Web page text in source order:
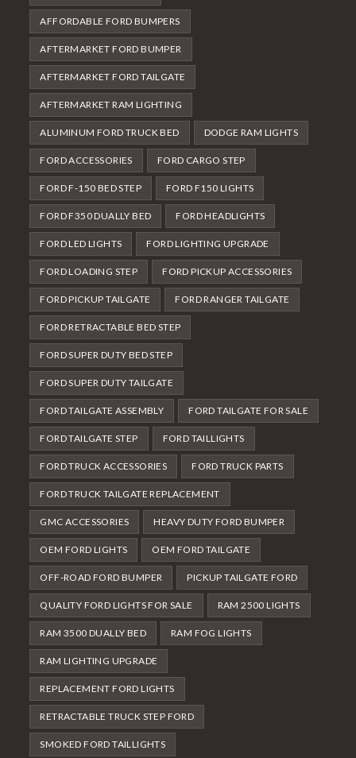
AFFORDABLE FORD BUMPERS
AFTERMARKET FORD BUMPER
AFTERMARKET FORD TAILGATE
AFTERMARKET RAM LIGHTING
ALUMINUM FORD TRUCK BED DODGE RAM LIGHTS
FORD ACCESSORIES FORD CARGO STEP
FORD F-150 BED STEP FORD F150 LIGHTS
FORD F350 DUALLY BED FORD HEADLIGHTS
FORD LED LIGHTS FORD LIGHTING UPGRADE
FORD LOADING STEP FORD PICKUP ACCESSORIES
FORD PICKUP TAILGATE FORD RANGER TAILGATE
FORD RETRACTABLE BED STEP
FORD SUPER DUTY BED STEP
FORD SUPER DUTY TAILGATE
FORD TAILGATE ASSEMBLY FORD TAILGATE FOR SALE
FORD TAILGATE STEP FORD TAILLIGHTS
FORD TRUCK ACCESSORIES FORD TRUCK PARTS
FORD TRUCK TAILGATE REPLACEMENT
GMC ACCESSORIES HEAVY DUTY FORD BUMPER
OEM FORD LIGHTS OEM FORD TAILGATE
OFF-ROAD FORD BUMPER PICKUP TAILGATE FORD
QUALITY FORD LIGHTS FOR SALE RAM 2500 LIGHTS
RAM 3500 DUALLY BED RAM FOG LIGHTS
RAM LIGHTING UPGRADE
REPLACEMENT FORD LIGHTS
RETRACTABLE TRUCK STEP FORD
SMOKED FORD TAILLIGHTS